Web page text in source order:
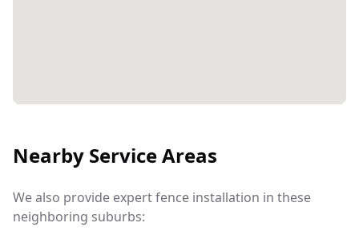
Nearby Service Areas
We also provide expert fence installation in these
neighboring suburbs: